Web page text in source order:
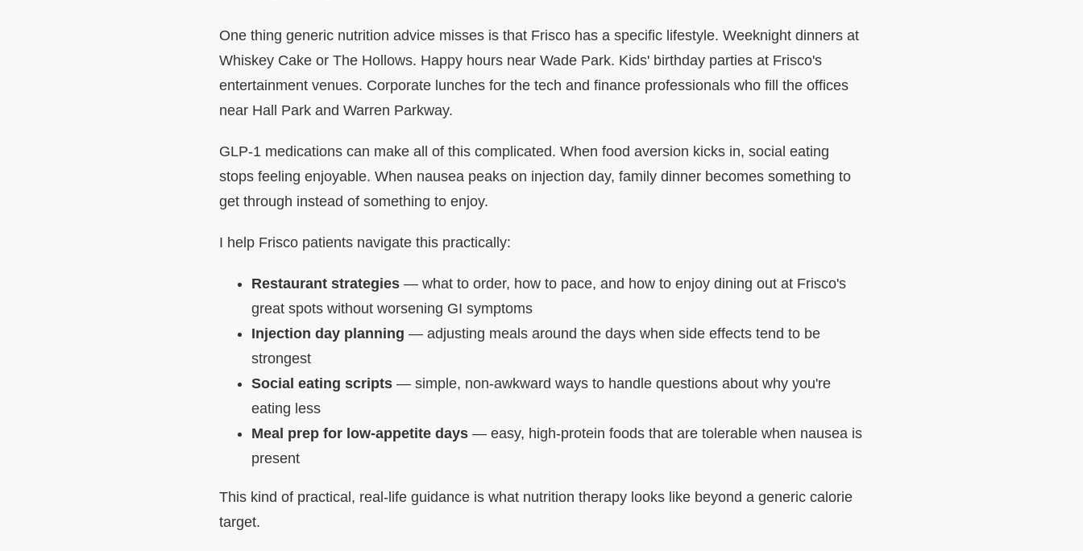
One thing generic nutrition advice misses is that Frisco has a specific lifestyle. Weeknight dinners at
Whiskey Cake or The Hollows. Happy hours near Wade Park. Kids' birthday parties at Frisco's
entertainment venues. Corporate lunches for the tech and finance professionals who fill the offices
near Hall Park and Warren Parkway.
GLP-1 medications can make all of this complicated. When food aversion kicks in, social eating
stops feeling enjoyable. When nausea peaks on injection day, family dinner becomes something to
get through instead of something to enjoy.
I help Frisco patients navigate this practically:
Restaurant strategies — what to order, how to pace, and how to enjoy dining out at Frisco's
great spots without worsening GI symptoms
Injection day planning — adjusting meals around the days when side effects tend to be
strongest
Social eating scripts — simple, non-awkward ways to handle questions about why you're
eating less
Meal prep for low-appetite days — easy, high-protein foods that are tolerable when nausea is
present
This kind of practical, real-life guidance is what nutrition therapy looks like beyond a generic calorie
target.